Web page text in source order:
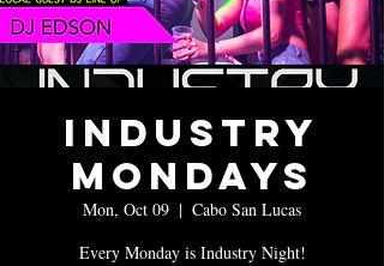
Industry
Mondays
Mon, Oct 09
  |
Cabo San Lucas
Every Monday is Industry Night!